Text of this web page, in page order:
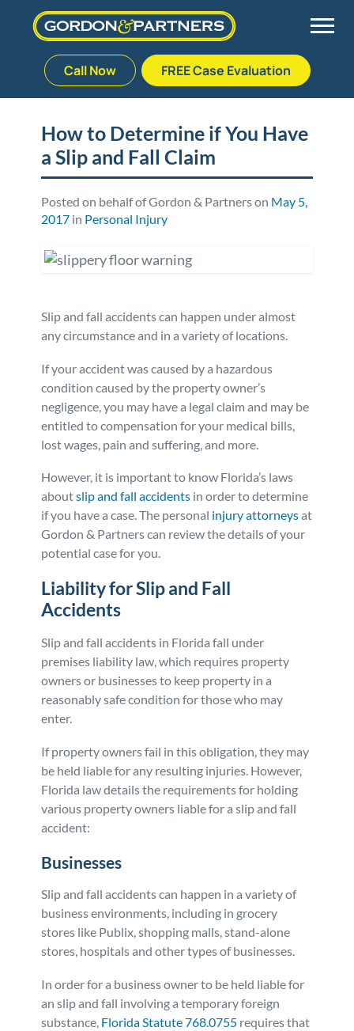
to
Call Now FREE Case Evaluation
Palm Beach Gardens
Plantation
Stuart
Vehicle Accidents
Medical Malpractice
Nursing Home Abuse
Premises Liability
Personal Injury
Workers’ Compensation
Veterans Benefits
Admiralty & Maritime Law
Class Actions
Mass Torts
Meet Our Team
Veterans Affairs Team
Testimonials
Blog
FAQ
Careers
Defective Drug
Defective Medical Devices
Defective Products
Consumer Fraud
How to Determine if You Have
a Slip and Fall Claim
Posted on behalf of Gordon & Partners on May 5,
2017 in Personal Injury
Slip and fall accidents can happen under almost
any circumstance and in a variety of locations.
If your accident was caused by a hazardous
condition caused by the property owner’s
negligence, you may have a legal claim and may be
entitled to compensation for your medical bills,
lost wages, pain and suffering, and more.
However, it is important to know Florida’s laws
aboutslip and fall accidents in order to determine
if you have a case. The personal injury attorneysat
Gordon & Partners can review the details of your
potential case for you.
Liability for Slip and Fall
Accidents
Slip and fall accidents in Florida fall under
premises liability law, which requires property
owners or businesses to keep property in a
reasonably safe condition for those who may
enter.
If property owners fail in this obligation, they may
be held liable for any resulting injuries. However,
Florida law details the requirements for holding
various property owners liable for a slip and fall
accident:
Businesses
Slip and fall accidents can happen in a variety of
business environments, including in grocery
stores like Publix, shopping malls, stand-alone
stores, hospitals and other types of businesses.
In order for a business owner to be held liable for
an slip and fall involving a temporary foreign
substance, Florida Statute 768.0755 requires that